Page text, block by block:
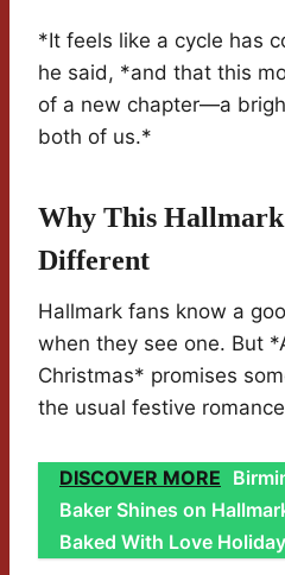
*It feels like a cycle has
he said, *and that this
of a new chapter—a
both of us.*
Why This
Different
Hallmark fans know a
when they see one. But
Christmas* promises
the usual festive
DISCOVER MORE
Baker Shines on
Baked With Love Holiday